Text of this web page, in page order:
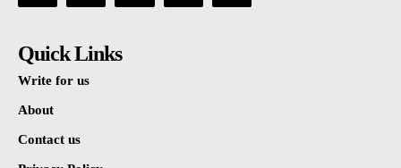
Quick Links
Write for us
About
Contact us